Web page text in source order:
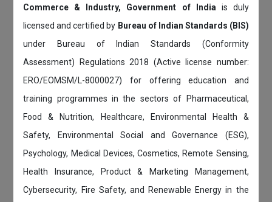
Commerce & Industry, Government of Indiais duly
licensed and certified by Bureau of Indian Standards (BIS)
under Bureau of Indian Standards (Conformity
Assessment) Regulations 2018 (Active license number:
ERO/EOMSM/L-8000027) for offering education and
training programmes in the sectors of Pharmaceutical,
Food & Nutrition, Healthcare, Environmental Health &
Safety, Environmental Social and Governance (ESG),
Psychology, Medical Devices, Cosmetics, Remote Sensing,
Health Insurance, Product & Marketing Management,
Cybersecurity, Fire Safety, and Renewable Energy in the